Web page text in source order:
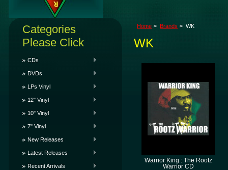
Categories
Please Click
CDs
DVDs
LPs Vinyl
12" Vinyl
10" Vinyl
7" Vinyl
New Releases
Latest Releases
Recent Arrivals
Home Brands WK
WK
Warrior King : The Rootz
Warrior CD